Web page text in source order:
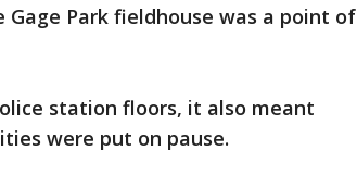
Park fieldhouse was a point of
station floors, it also meant
were put on pause.